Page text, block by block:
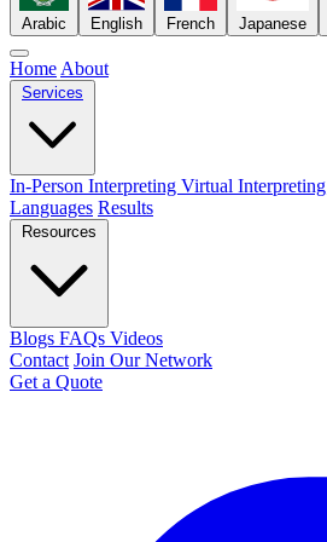
Arabic English French Japanese
Home About
Services
In-Person Interpreting Virtual Interpreting
Languages Results
Resources
Blogs FAQs Videos
Contact Join Our Network
Get a Quote